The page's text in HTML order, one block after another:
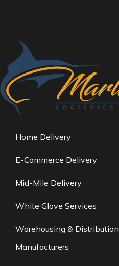
Home Delivery
E-Commerce Delivery
Mid-Mile Delivery
White Glove Services
Warehousing & Distribution
Manufacturers